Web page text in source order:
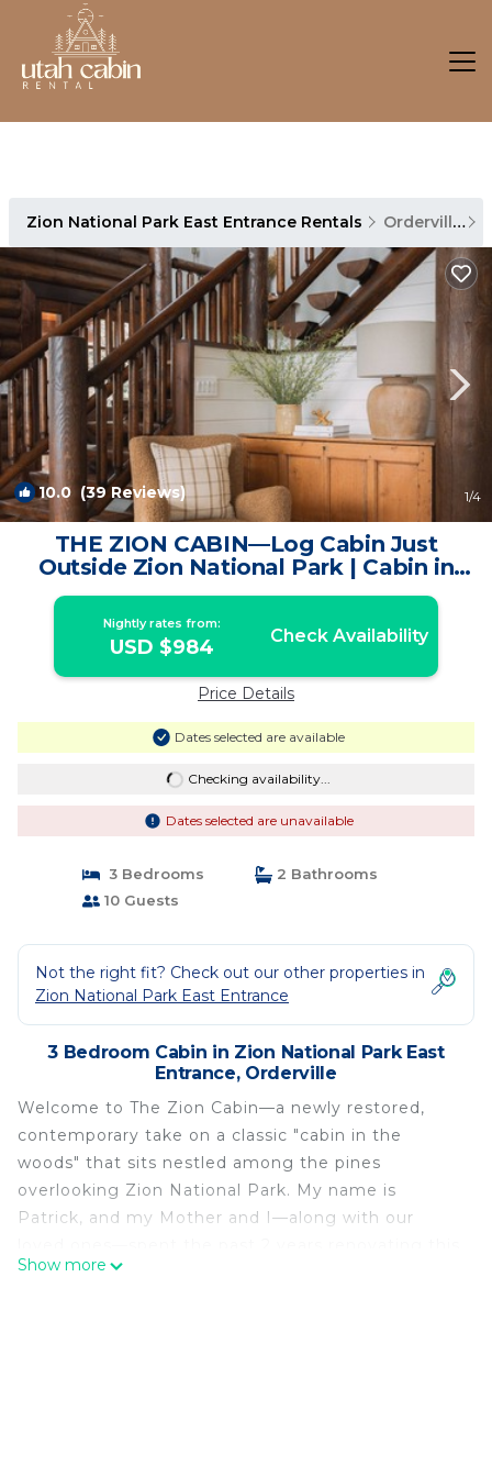
Zion National Park East Entrance Rentals Orderville
10.0 (39 Reviews) 1/4
THE ZION CABIN—Log Cabin Just
Outside Zion National Park | Cabin in
Orderville
Nightly rates from:
USD $984 Check Availability
Price Details
Dates selected are available
Checking availability...
Dates selected are unavailable
3 Bedrooms
2 Bathrooms
10 Guests
Not the right fit? Check out our other properties in
Zion National Park East Entrance
3 Bedroom Cabin in Zion National Park East
Entrance, Orderville
Welcome to The Zion Cabin—a newly restored,
contemporary take on a classic "cabin in the
woods" that sits nestled among the pines
overlooking Zion National Park. My name is
Patrick, and my Mother and I—along with our
cabin from the ground up, transforming it from a
Show more